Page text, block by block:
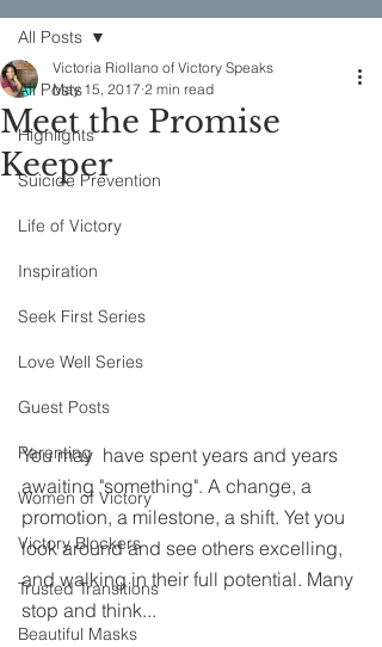
All Posts
Highlights
Suicide Prevention
Life of Victory
Inspiration
Seek First Series
Love Well Series
Guest Posts
Parenting
Women of Victory
Victory Blockers
Trusted Transitions
Beautiful Masks
All Posts
Meet the Promise
Keeper
Victoria Riollano of Victory Speaks
May 15, 2017 2 min read
You may  have spent years and years
awaiting "something". A change, a
promotion, a milestone, a shift. Yet you
look around and see others excelling,
and walking in their full potential. Many
stop and think...